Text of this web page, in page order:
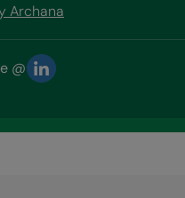
Archana
@